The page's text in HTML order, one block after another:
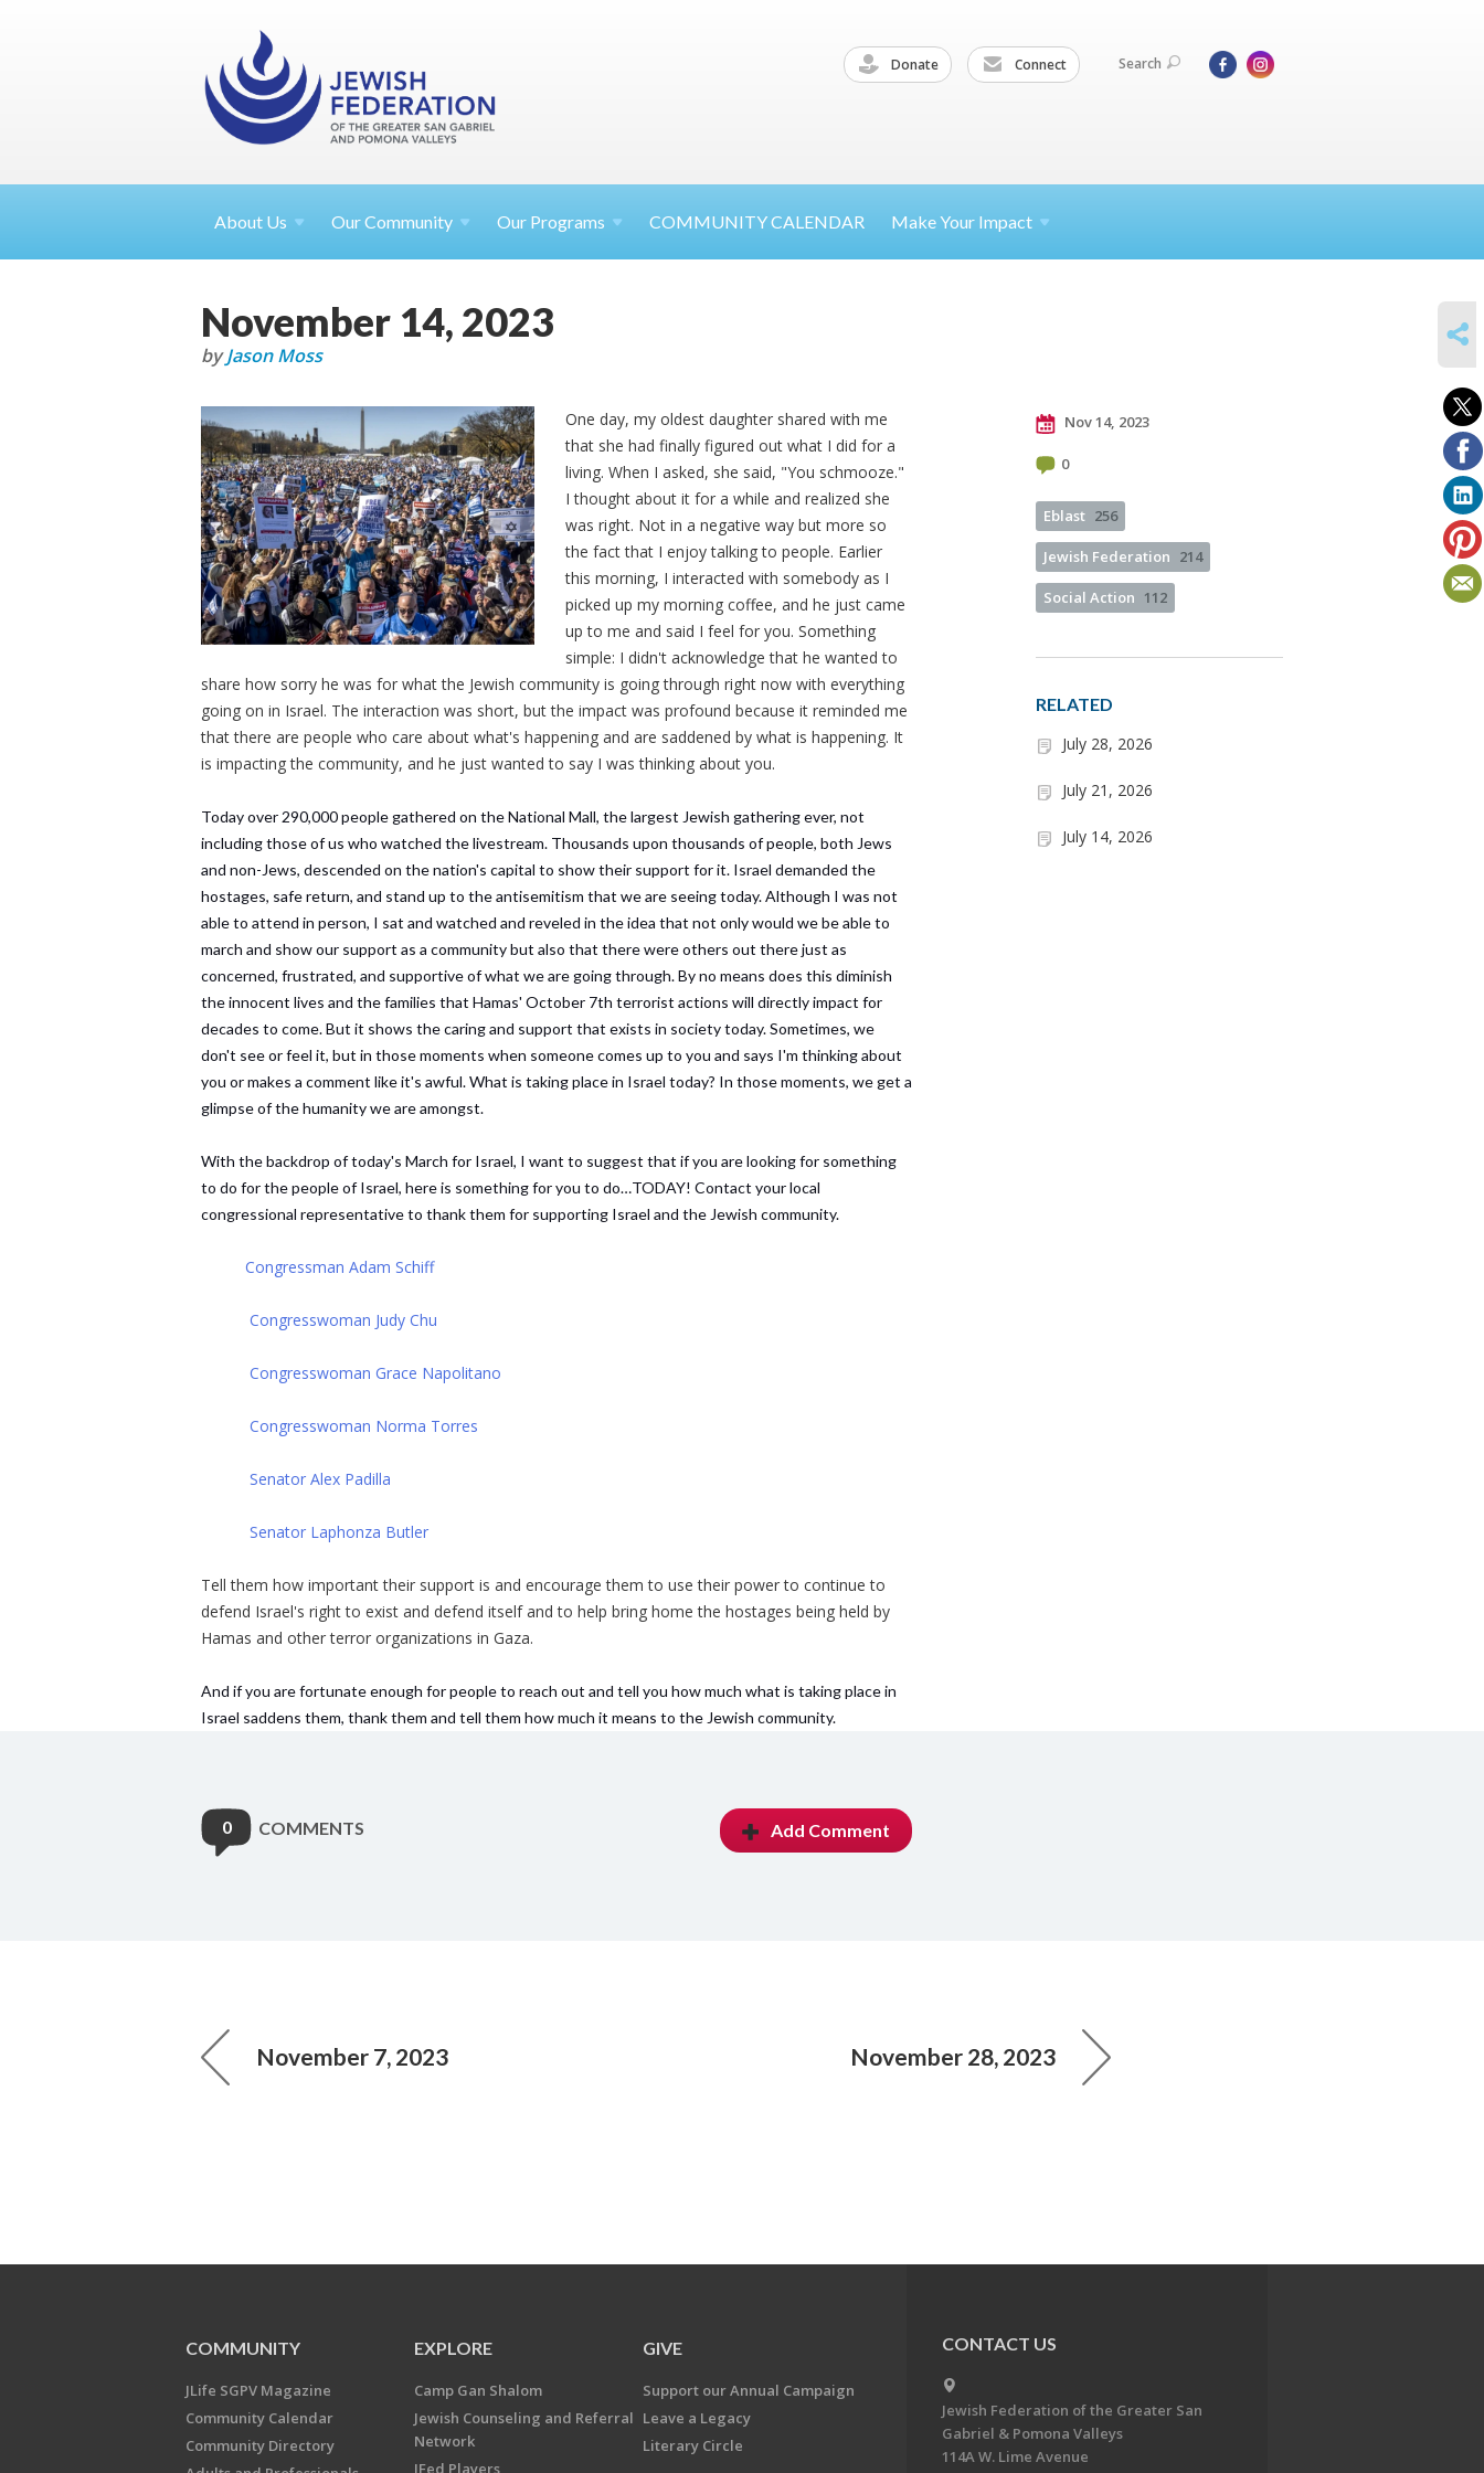
Donate Connect Search
About Us Our Community Our Programs COMMUNITY CALENDAR Make Your Impact
November 14, 2023
byJason Moss
One day, my oldest daughter shared with me
that she had finally figured out what I did for a
living. When I asked, she said, "You schmooze."
I thought about it for a while and realized she
was right. Not in a negative way but more so
the fact that I enjoy talking to people. Earlier
this morning, I interacted with somebody as I
picked up my morning coffee, and he just came
up to me and said I feel for you. Something
simple: I didn't acknowledge that he wanted to
share how sorry he was for what the Jewish community is going through right now with everything
going on in Israel. The interaction was short, but the impact was profound because it reminded me
that there are people who care about what's happening and are saddened by what is happening. It
is impacting the community, and he just wanted to say I was thinking about you.
Today over 290,000 people gathered on the National Mall, the largest Jewish gathering ever, not
including those of us who watched the livestream. Thousands upon thousands of people, both Jews
and non-Jews, descended on the nation's capital to show their support for it. Israel demanded the
hostages, safe return, and stand up to the antisemitism that we are seeing today. Although I was not
able to attend in person, I sat and watched and reveled in the idea that not only would we be able to
march and show our support as a community but also that there were others out there just as
concerned, frustrated, and supportive of what we are going through. By no means does this diminish
the innocent lives and the families that Hamas' October 7th terrorist actions will directly impact for
decades to come. But it shows the caring and support that exists in society today. Sometimes, we
don't see or feel it, but in those moments when someone comes up to you and says I'm thinking about
you or makes a comment like it's awful. What is taking place in Israel today? In those moments, we get a
glimpse of the humanity we are amongst.
With the backdrop of today's March for Israel, I want to suggest that if you are looking for something
to do for the people of Israel, here is something for you to do…TODAY! Contact your local
congressional representative to thank them for supporting Israel and the Jewish community.
Congressman Adam Schiff
Congresswoman Judy Chu
Congresswoman Grace Napolitano
Congresswoman Norma Torres
Senator Alex Padilla
Senator Laphonza Butler
Tell them how important their support is and encourage them to use their power to continue to
defend Israel's right to exist and defend itself and to help bring home the hostages being held by
Hamas and other terror organizations in Gaza.
And if you are fortunate enough for people to reach out and tell you how much what is taking place in
Israel saddens them, thank them and tell them how much it means to the Jewish community.
Nov 14, 2023
0
Eblast 256
Jewish Federation 214
Social Action 112
RELATED
July 28, 2026
July 21, 2026
July 14, 2026
0 COMMENTS Add Comment
November 7, 2023 November 28, 2023
COMMUNITY
JLife SGPV Magazine
Community Calendar
Community Directory
EXPLORE
Camp Gan Shalom
Jewish Counseling and Referral
Network
JFed Players
GIVE
Support our Annual Campaign
Leave a Legacy
Literary Circle
CONTACT US
Jewish Federation of the Greater San
Gabriel & Pomona Valleys
114A W. Lime Avenue